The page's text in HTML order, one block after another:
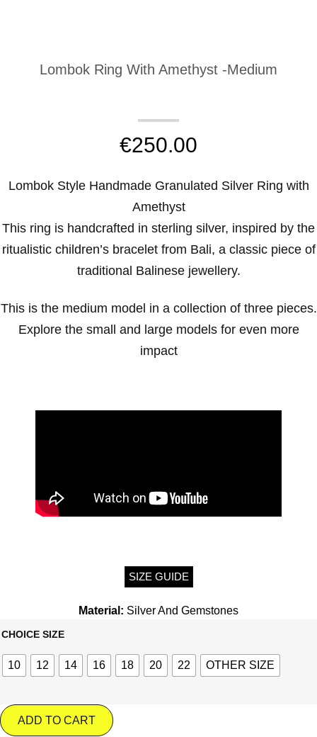
Lombok Ring With Amethyst -Medium
€250.00
Lombok Style Handmade Granulated Silver Ring with
Amethyst
This ring is handcrafted in sterling silver, inspired by the
ritualistic children’s bracelet from Bali, a classic piece of
traditional Balinese jewellery.
This is the medium model in a collection of three pieces.
Explore the small and large models for even more
impact
SIZE GUIDE
Material: Silver And Gemstones
CHOICE SIZE
10 12 14 16 18 20 22 OTHER SIZE
ADD TO CART